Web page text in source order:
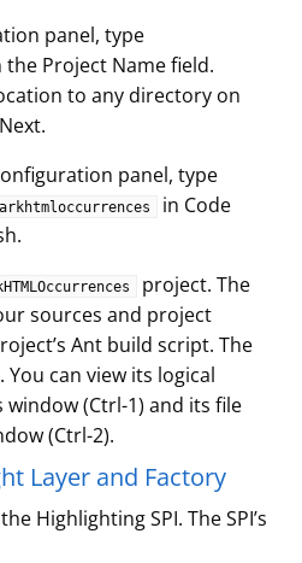
panel, type
the Project Name field.
to any directory on
panel, type
in Code
project. The
sources and project
Ant build script. The
can view its logical
(Ctrl-1) and its file
(Ctrl-2).
Layer and Factory
Highlighting SPI. The SPI’s